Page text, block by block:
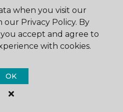
when you visit our
our Privacy Policy. By
accept and agree to
with cookies.
OK